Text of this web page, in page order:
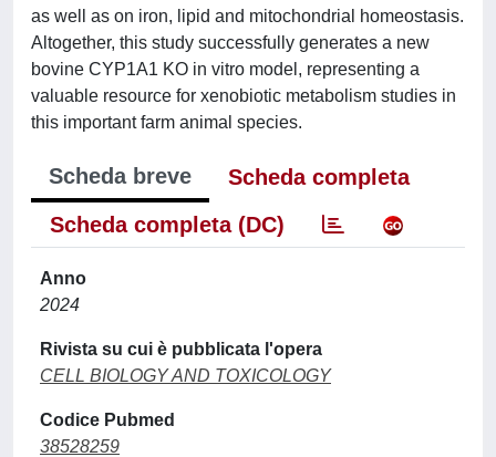
as well as on iron, lipid and mitochondrial homeostasis.
Altogether, this study successfully generates a new
bovine CYP1A1 KO in vitro model, representing a
valuable resource for xenobiotic metabolism studies in
this important farm animal species.
Scheda breve
Scheda completa
Scheda completa (DC)
Anno
2024
Rivista su cui è pubblicata l'opera
CELL BIOLOGY AND TOXICOLOGY
Codice Pubmed
38528259